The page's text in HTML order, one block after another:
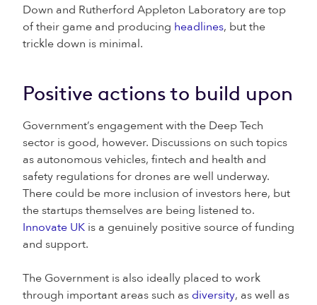
Down and Rutherford Appleton Laboratory are top
of their game and producing headlines, but the
trickle down is minimal.
Positive actions to build upon
Government’s engagement with the Deep Tech
sector is good, however. Discussions on such topics
as autonomous vehicles, fintech and health and
safety regulations for drones are well underway.
There could be more inclusion of investors here, but
the startups themselves are being listened to.
Innovate UK is a genuinely positive source of funding
and support.
The Government is also ideally placed to work
through important areas such as diversity, as well as